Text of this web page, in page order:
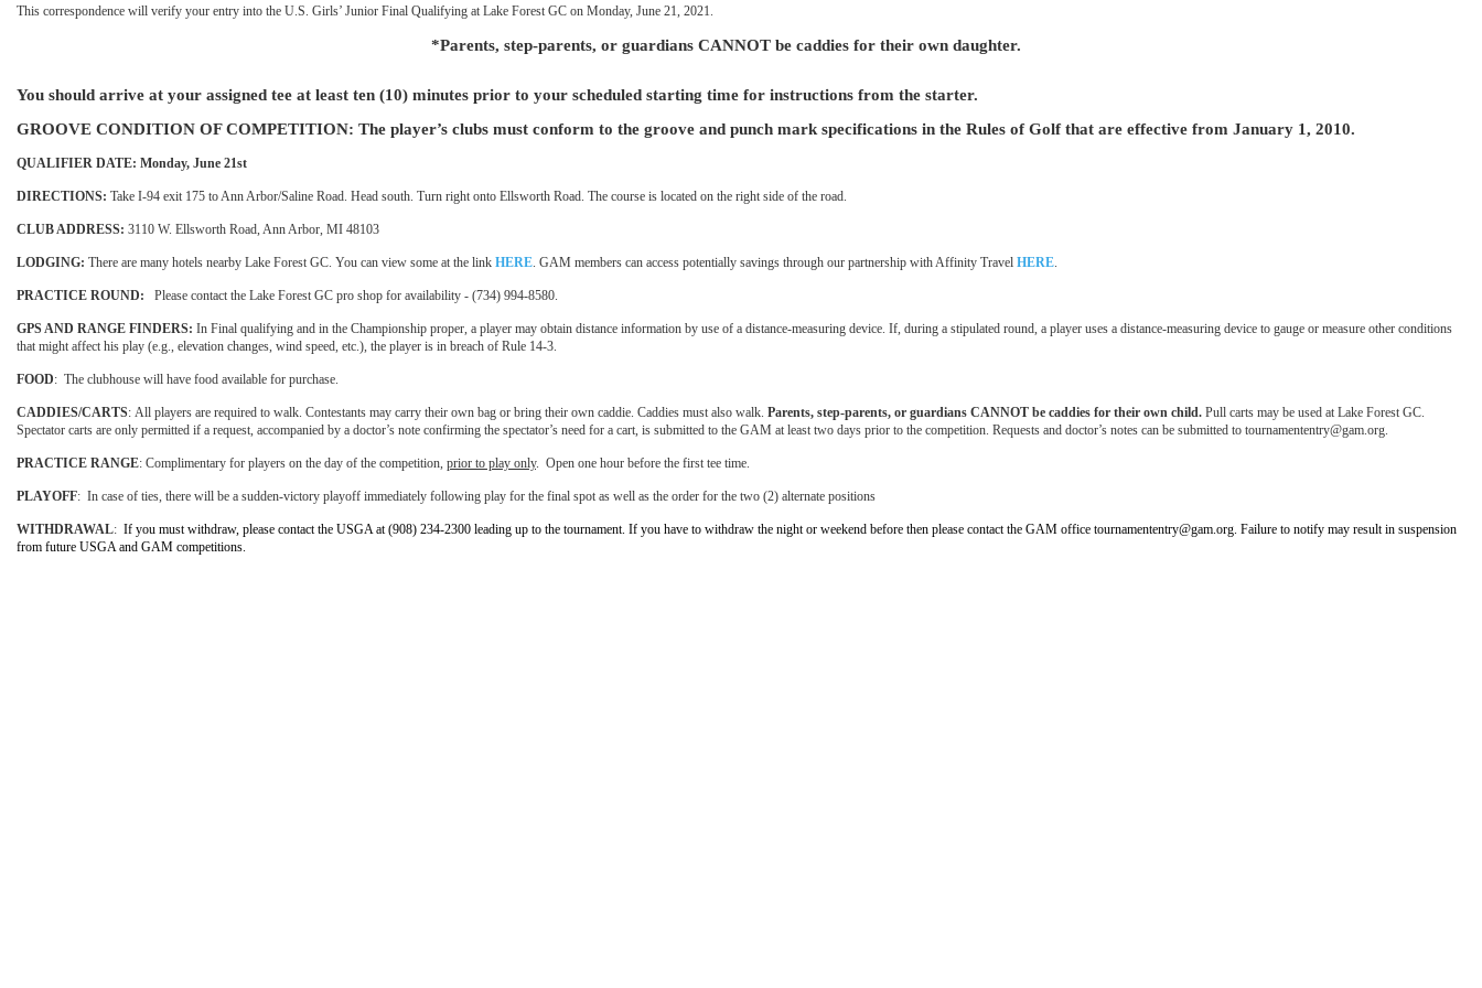
This correspondence will verify your entry into the U.S. Girls’ Junior Final Qualifying at Lake Forest GC on Monday, June 21, 2021.
*Parents, step-parents, or guardians CANNOT be caddies for their own daughter.
You should arrive at your assigned tee at least ten (10) minutes prior to your scheduled starting time for instructions from the starter.
GROOVE CONDITION OF COMPETITION: The player’s clubs must conform to the groove and punch mark specifications in the Rules of Golf that are effective from January 1, 2010.
QUALIFIER DATE: Monday, June 21st
DIRECTIONS: Take I-94 exit 175 to Ann Arbor/Saline Road. Head south. Turn right onto Ellsworth Road. The course is located on the right side of the road.
CLUB ADDRESS: 3110 W. Ellsworth Road, Ann Arbor, MI 48103
LODGING: There are many hotels nearby Lake Forest GC. You can view some at the link HERE. GAM members can access potentially savings through our partnership with Affinity Travel HERE.
PRACTICE ROUND: Please contact the Lake Forest GC pro shop for availability - (734) 994-8580.
GPS AND RANGE FINDERS: In Final qualifying and in the Championship proper, a player may obtain distance information by use of a distance-measuring device. If, during a stipulated round, a player uses a distance-measuring device to gauge or measure other conditions
that might affect his play (e.g., elevation changes, wind speed, etc.), the player is in breach of Rule 14-3.
FOOD: The clubhouse will have food available for purchase.
CADDIES/CARTS: All players are required to walk. Contestants may carry their own bag or bring their own caddie. Caddies must also walk. Parents, step-parents, or guardians CANNOT be caddies for their own child. Pull carts may be used at Lake Forest GC.
Spectator carts are only permitted if a request, accompanied by a doctor’s note confirming the spectator’s need for a cart, is submitted to the GAM at least two days prior to the competition. Requests and doctor’s notes can be submitted to tournamententry@gam.org.
PRACTICE RANGE: Complimentary for players on the day of the competition, prior to play only. Open one hour before the first tee time.
PLAYOFF: In case of ties, there will be a sudden-victory playoff immediately following play for the final spot as well as the order for the two (2) alternate positions
WITHDRAWAL: If you must withdraw, please contact the USGA at (908) 234-2300 leading up to the tournament. If you have to withdraw the night or weekend before then please contact the GAM office tournamententry@gam.org. Failure to notify may result in suspension
from future USGA and GAM competitions.